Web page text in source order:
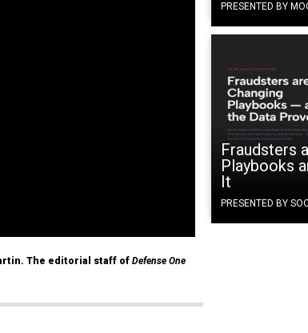
PRESENTED BY
Fraudsters
Playbooks
It
PRESENTED BY
The editorial staff of Defense One